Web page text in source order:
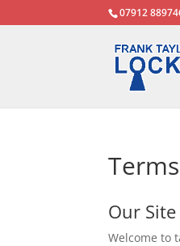
07912
Terms
Our
Welcome to